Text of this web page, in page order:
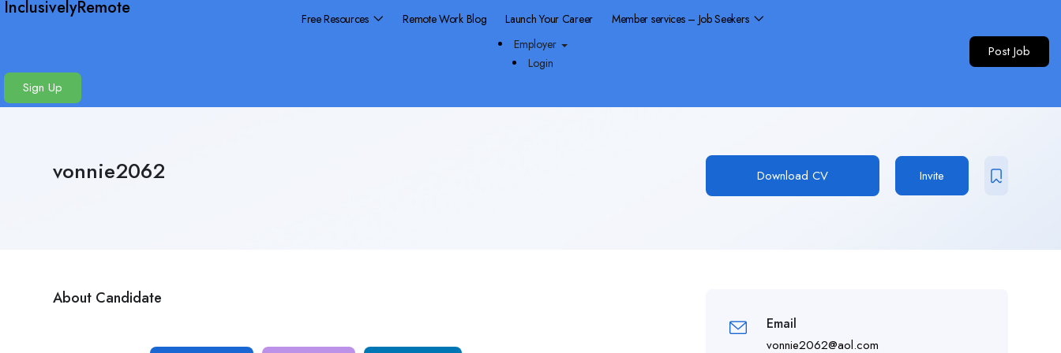
InclusivelyRemote Free Resources Remote Work Blog Launch Your Career
Member services – Job Seekers
Employer
Login
Sign Up
Post Job
vonnie2062 Download CV Invite
About Candidate
Email
vonnie2062@aol.com